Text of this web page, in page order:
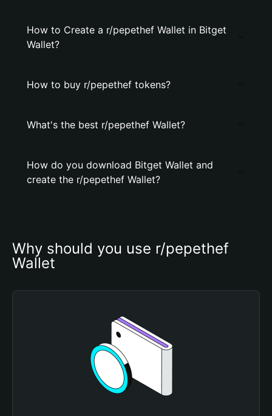
How to Create a r/pepethef Wallet in Bitget
Wallet?
How to buy r/pepethef tokens?
What's the best r/pepethef Wallet?
How do you download Bitget Wallet and
create the r/pepethef Wallet?
Why should you use r/pepethef
Wallet